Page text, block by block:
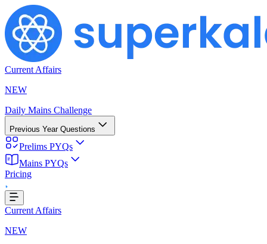
Current Affairs
NEW
Daily Mains Challenge
Previous Year Questions
Prelims PYQs
Mains PYQs
Pricing
Loading...
Current Affairs
NEW